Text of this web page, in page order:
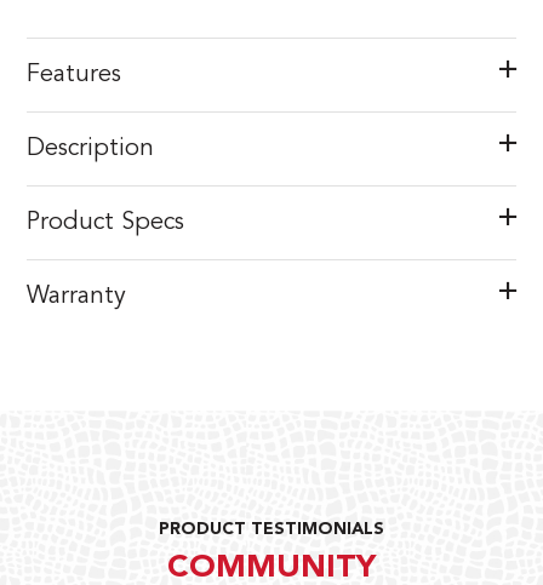
Features
Description
Product Specs
Warranty
PRODUCT TESTIMONIALS
COMMUNITY